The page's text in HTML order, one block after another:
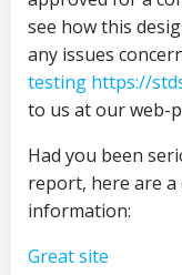
see how this
any issues
testing https://
to us at our web-
Had you been
report, here are
information:
Great site